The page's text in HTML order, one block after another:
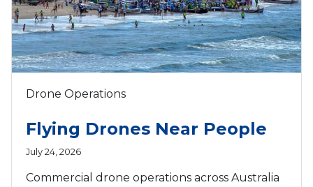
Drone Operations
Flying Drones Near People
July 24, 2026
Commercial drone operations across Australia